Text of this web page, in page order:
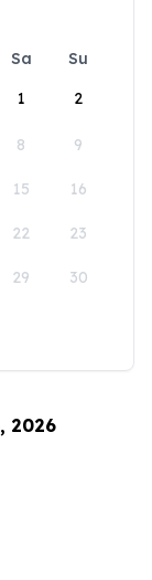
Sa
Su
1
2
8 9
15 16
22 23
29 30
2026